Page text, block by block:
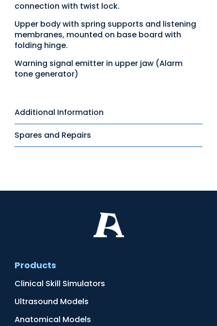
connection with twist lock.
Upper body with spring supports and listening
membranes, mounted on base board with
folding hinge.
Warning signal emitter in upper jaw (Alarm
tone generator)
Additional Information
Spares and Repairs
Products
Clinical Skill Simulators
Ultrasound Models
Anatomical Models